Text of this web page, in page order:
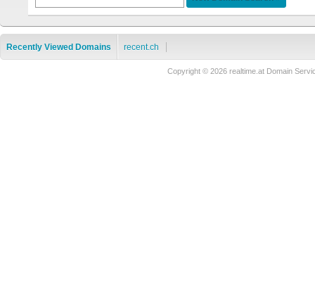
Recently Viewed Domains recent.ch
Copyright © 2026 realtime.at Domain